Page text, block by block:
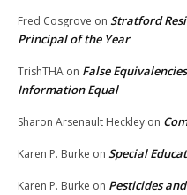
Fred Cosgrove on Stratford
Principal of the Year
TrishTHA on False
Information Equal
Sharon Arsenault Heckley on
Karen P. Burke on Special
Karen P. Burke on Pesticides